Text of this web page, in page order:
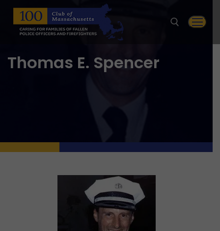
Skip
content
Search for:
Thomas E. Spencer